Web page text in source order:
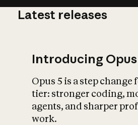
Latest releases
Introducing
Opus 5 is a step change
tier: stronger coding,
agents, and sharper
work.